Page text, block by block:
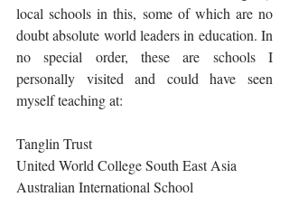
local schools in this, some of which are no
doubt absolute world leaders in education. In
no special order, these are schools I
personally visited and could have seen
myself teaching at:
Tanglin Trust
United World College South East Asia
Australian International School